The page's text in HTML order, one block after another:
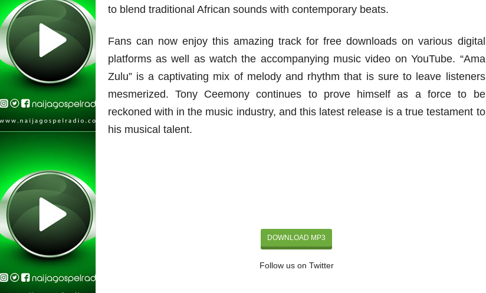
to blend traditional African sounds with contemporary beats.
Fans can now enjoy this amazing track for free downloads on various digital
platforms as well as watch the accompanying music video on YouTube. “Ama
Zulu” is a captivating mix of melody and rhythm that is sure to leave listeners
mesmerized. Tony Ceemony continues to prove himself as a force to be
reckoned with in the music industry, and this latest release is a true testament to
his musical talent.
DOWNLOAD MP3
Follow us on Twitter